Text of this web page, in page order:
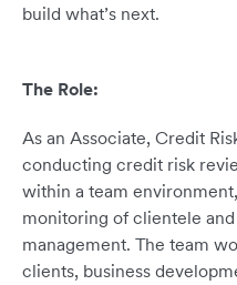
build what’s next.
The Role:
As an Associate, Credit
conducting credit risk
within a team
monitoring of clientele
management. The team
clients, business